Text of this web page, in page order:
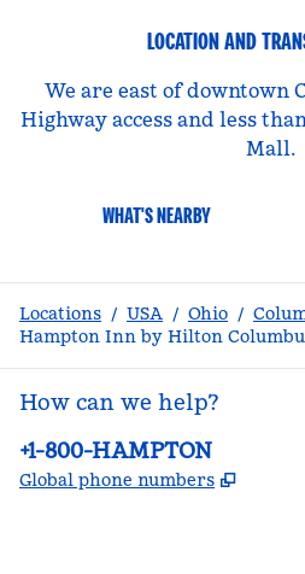
LOCATION AND
We are east of downtown
Highway access and less
Mall.
WHAT'S NEARBY
Locations / USA / Ohio /
Hampton Inn by Hilton
How can we help?
Phone:
+1-800-HAMPTON
Global phone numbers ,